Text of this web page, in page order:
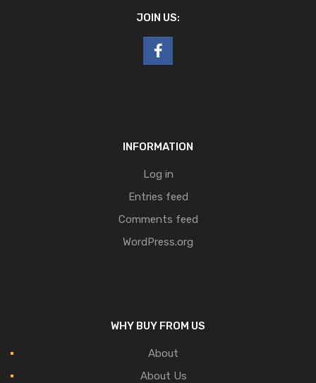
JOIN US:
INFORMATION
Log in
Entries feed
Comments feed
WordPress.org
WHY BUY FROM US
About
About Us